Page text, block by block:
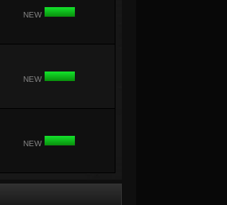
NEW
NEW
NEW